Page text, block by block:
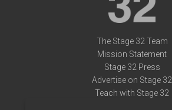
The Stage 32 Team
Mission Statement
Stage 32 Press
Advertise on Stage 32
Teach with Stage 32